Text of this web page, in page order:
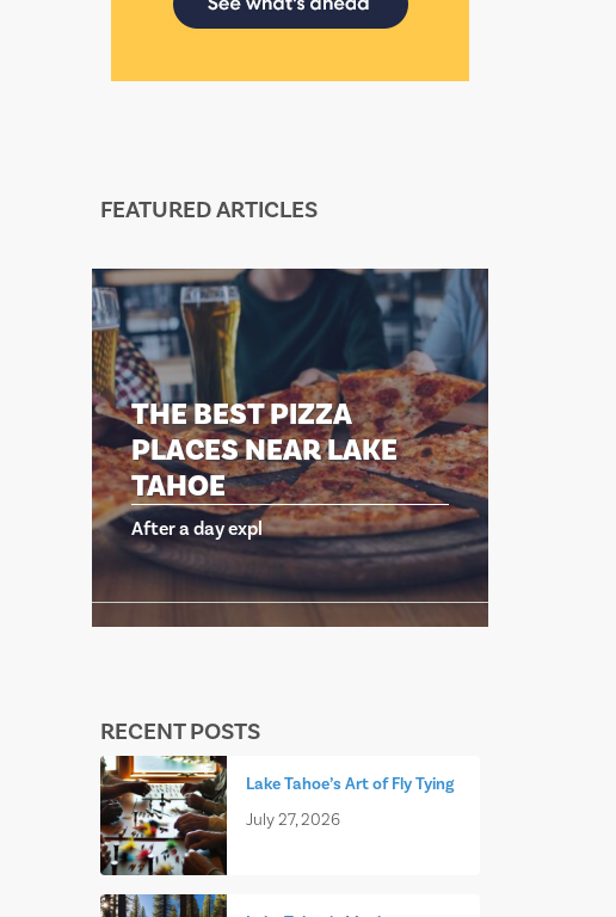
FEATURED ARTICLES
THE BEST PIZZA
PLACES NEAR LAKE
TAHOE
After a day expl
RECENT POSTS
Lake Tahoe’s Art of Fly Tying
July 27, 2026